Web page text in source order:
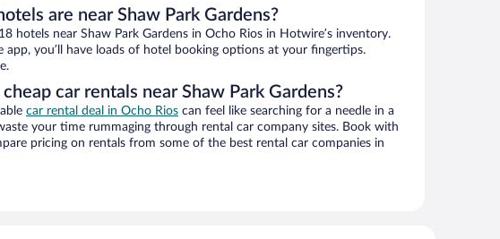
are near Shaw Park Gardens?
hotels near Shaw Park Gardens in Ocho Rios in Hotwire’s inventory.
you’ll have loads of hotel booking options at your fingertips.
car rentals near Shaw Park Gardens?
car rental deal in Ocho Rios can feel like searching for a needle in a
your time rummaging through rental car company sites. Book with
pricing on rentals from some of the best rental car companies in